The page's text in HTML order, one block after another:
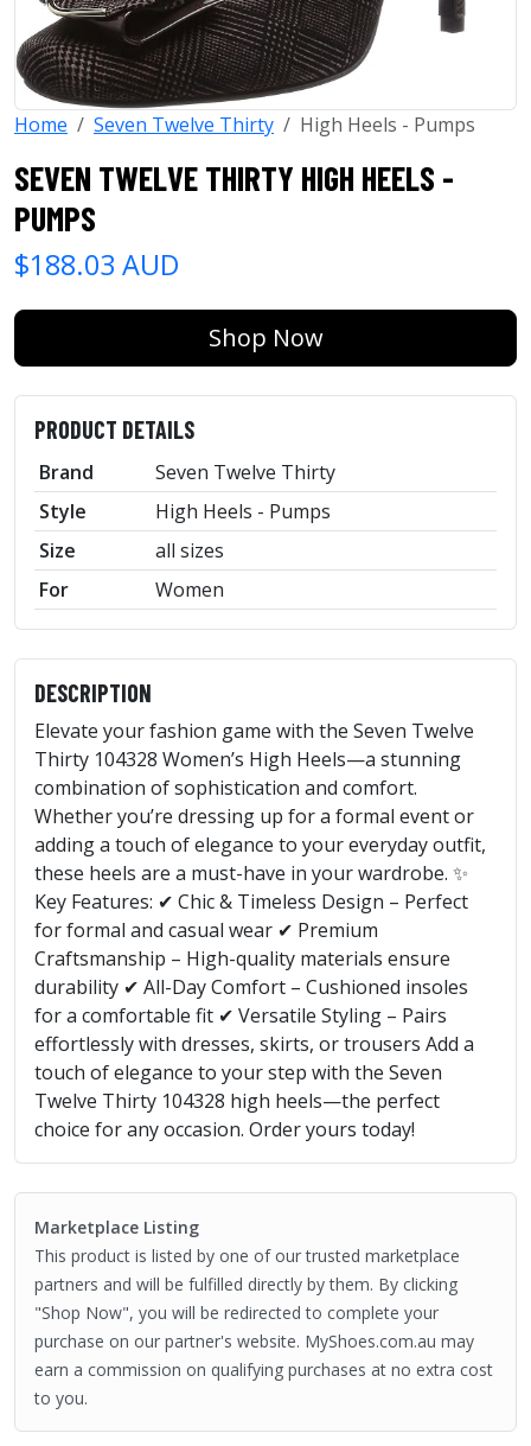
Home Seven Twelve Thirty High Heels - Pumps
SEVEN TWELVE THIRTY HIGH HEELS -
PUMPS
$188.03 AUD
Shop Now
PRODUCT DETAILS
Brand
Seven Twelve Thirty
Style
High Heels - Pumps
Size
all sizes
For
Women
DESCRIPTION
Elevate your fashion game with the Seven Twelve
Thirty 104328 Women’s High Heels—a stunning
combination of sophistication and comfort.
Whether you’re dressing up for a formal event or
adding a touch of elegance to your everyday outfit,
these heels are a must-have in your wardrobe. ✨
Key Features: ✔ Chic & Timeless Design – Perfect
for formal and casual wear ✔ Premium
Craftsmanship – High-quality materials ensure
durability ✔ All-Day Comfort – Cushioned insoles
for a comfortable fit ✔ Versatile Styling – Pairs
effortlessly with dresses, skirts, or trousers Add a
touch of elegance to your step with the Seven
Twelve Thirty 104328 high heels—the perfect
choice for any occasion. Order yours today!
Marketplace Listing
This product is listed by one of our trusted marketplace
partners and will be fulfilled directly by them. By clicking
"Shop Now", you will be redirected to complete your
purchase on our partner's website. MyShoes.com.au may
earn a commission on qualifying purchases at no extra cost
to you.